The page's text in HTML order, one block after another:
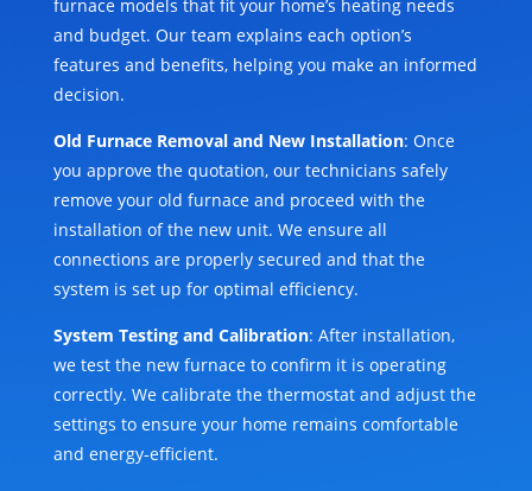
furnace models that fit your home’s heating needs
and budget. Our team explains each option’s
features and benefits, helping you make an informed
decision.
Old Furnace Removal and New Installation: Once
you approve the quotation, our technicians safely
remove your old furnace and proceed with the
installation of the new unit. We ensure all
connections are properly secured and that the
system is set up for optimal efficiency.
System Testing and Calibration: After installation,
we test the new furnace to confirm it is operating
correctly. We calibrate the thermostat and adjust the
settings to ensure your home remains comfortable
and energy-efficient.